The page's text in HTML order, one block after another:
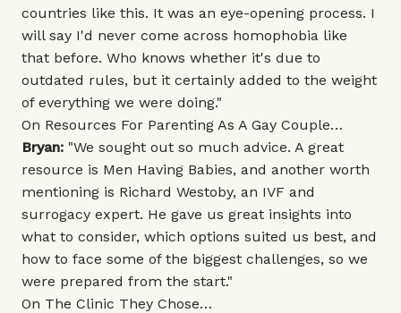
countries like this. It was an eye-opening process. I
will say I'd never come across homophobia like
that before. Who knows whether it's due to
outdated rules, but it certainly added to the weight
of everything we were doing."
On Resources For Parenting As A Gay Couple…
Bryan: "We sought out so much advice. A great
resource is Men Having Babies, and another worth
mentioning is Richard Westoby, an IVF and
surrogacy expert. He gave us great insights into
what to consider, which options suited us best, and
how to face some of the biggest challenges, so we
were prepared from the start."
On The Clinic They Chose…